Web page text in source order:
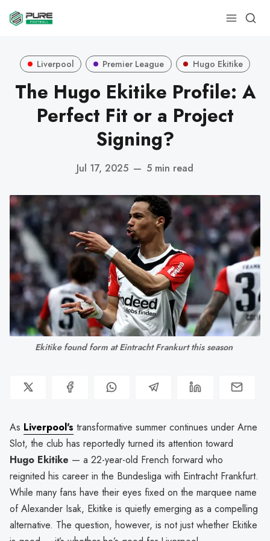
Liverpool Premier League Hugo Ekitike
The Hugo Ekitike Profile: A
Perfect Fit or a Project
Signing?
Jul 17, 2025 — 5 min read
Ekitike found form at Eintracht Frankurt this season
As Liverpool's transformative summer continues under Arne
Slot, the club has reportedly turned its attention toward
Hugo Ekitike — a 22-year-old French forward who
reignited his career in the Bundesliga with Eintracht Frankfurt.
While many fans have their eyes fixed on the marquee name
of Alexander Isak, Ekitike is quietly emerging as a compelling
alternative. The question, however, is not just whether Ekitike